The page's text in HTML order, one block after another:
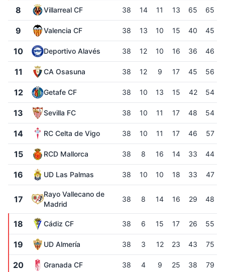
8 Villarreal CF 38 14 11 13 65 65
9 Valencia CF 38 13 10 15 40 45
10 Deportivo Alavés 38 12 10 16 36 46
11 CA Osasuna 38 12 9 17 45 56
12 Getafe CF 38 10 13 15 42 54
13 Sevilla FC 38 10 11 17 48 54
14 RC Celta de Vigo 38 10 11 17 46 57
15 RCD Mallorca 38 8 16 14 33 44
16 UD Las Palmas 38 10 10 18 33 47
17
Rayo Vallecano de
Madrid
38 8 14 16 29 48
18 Cádiz CF 38 6 15 17 26 55
19 UD Almería 38 3 12 23 43 75
20 Granada CF 38 4 9 25 38 79